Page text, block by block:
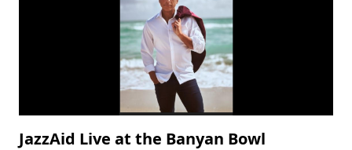
JazzAid Live at the Banyan Bowl